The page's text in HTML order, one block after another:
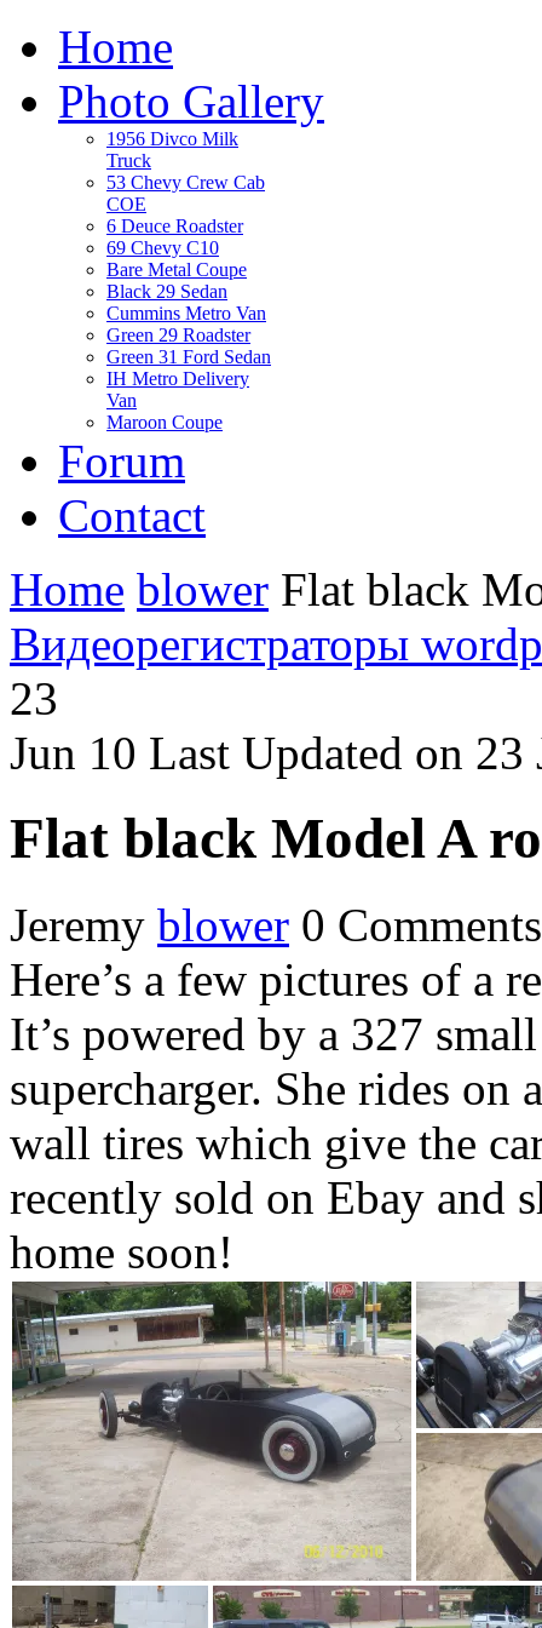
Home
Photo Gallery
1956 Divco Milk
Truck
53 Chevy Crew Cab
COE
6 Deuce Roadster
69 Chevy C10
Bare Metal Coupe
Black 29 Sedan
Cummins Metro Van
Green 29 Roadster
Green 31 Ford Sedan
IH Metro Delivery
Van
Maroon Coupe
Forum
Contact
Home blower Flat black
Видеорегистраторы
23
Jun 10 Last Updated on 23
Flat black Model A
Jeremy blower 0 Comments
Here’s a few pictures of a
It’s powered by a 327
supercharger. She rides
wall tires which give the
recently sold on Ebay and
home soon!